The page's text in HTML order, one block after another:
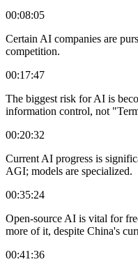
00:08:05
Certain AI companies are
competition.
00:17:47
The biggest risk for AI is
information control, not
00:20:32
Current AI progress is
AGI; models are specialized.
00:35:24
Open-source AI is vital for
more of it, despite China's
00:41:36